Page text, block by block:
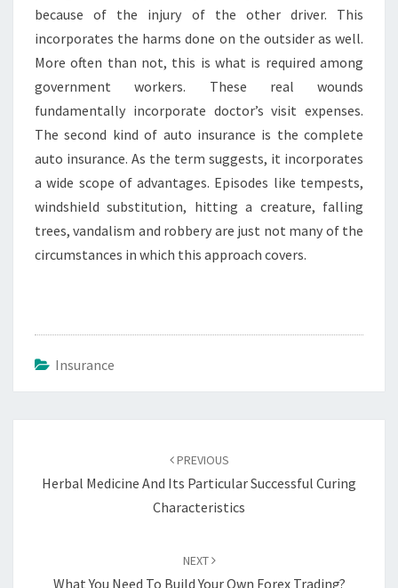
because of the injury of the other driver. This
incorporates the harms done on the outsider as well.
More often than not, this is what is required among
government workers. These real wounds
fundamentally incorporate doctor’s visit expenses.
The second kind of auto insurance is the complete
auto insurance. As the term suggests, it incorporates
a wide scope of advantages. Episodes like tempests,
windshield substitution, hitting a creature, falling
trees, vandalism and robbery are just not many of the
circumstances in which this approach covers.
Insurance
PREVIOUS
Herbal Medicine And Its Particular Successful Curing
Characteristics
NEXT
What You Need To Build Your Own Forex Trading?